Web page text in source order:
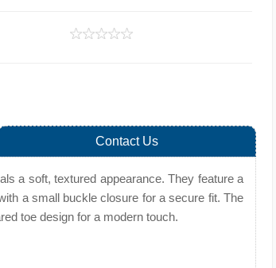
Contact Us
a soft, textured appearance. They feature a
a small buckle closure for a secure fit. The
toe design for a modern touch.